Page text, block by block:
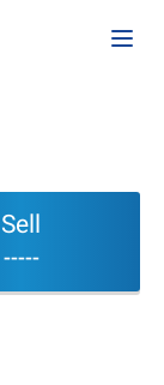
Sell
-----